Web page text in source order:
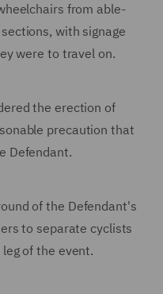
from able-
with signage
were to travel on.
the erection of
precaution that
Defendant.
of the Defendant's
to separate cyclists
of the event.